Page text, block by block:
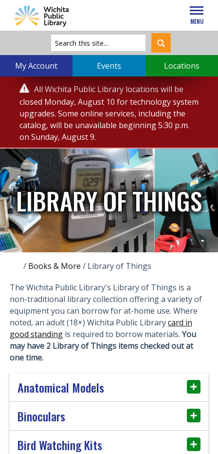
MENU
My Account Events Locations
 Service
Alert
All Wichita Public Library locations will be
closed Monday, August 10 for technology system
upgrades. Some online services, including the
catalog, will be unavailable beginning 5:30 p.m.
on Sunday, August 9.
LIBRARY OF THINGS
/ Books & More / Library of Things
The Wichita Public Library's Library of Things is a
non-traditional library collection offering a variety of
equipment you can borrow for at-home use. Where
noted, an adult (18+) Wichita Public Librarycard in
good standing is required to borrow materials. You
may have 2 Library of Things items checked out at
one time.
Anatomical Models
Binoculars
Bird Watching Kits